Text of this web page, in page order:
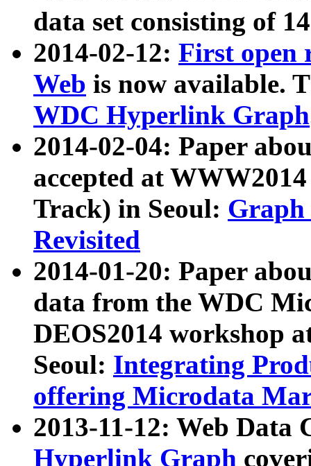
data set consisting of
2014-02-12: First open
Web is now available.
WDC Hyperlink Graph
2014-02-04: Paper
accepted at
Track) in Seoul: Graph
Revisited
2014-01-20: Paper
data from the WDC
DEOS2014 workshop
Seoul: Integrating
offering Microdata
2013-11-12: Web Data
Hyperlink Graph